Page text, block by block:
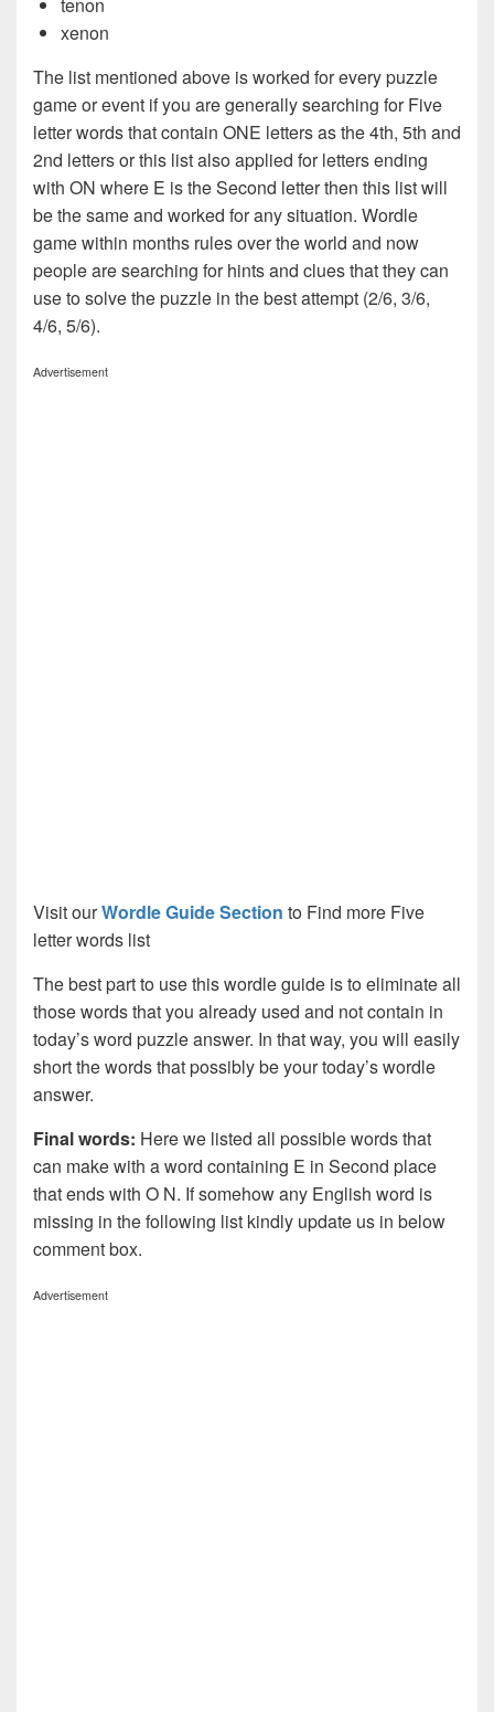
xenon
The list mentioned above is worked for every puzzle
game or event if you are generally searching for Five
letter words that contain ONE letters as the 4th, 5th and
2nd letters or this list also applied for letters ending
with ON where E is the Second letter then this list will
be the same and worked for any situation. Wordle
game within months rules over the world and now
people are searching for hints and clues that they can
use to solve the puzzle in the best attempt (2/6, 3/6,
4/6, 5/6).
Advertisement
Visit ourWordle Guide Section to Find more Five
letter words list
The best part to use this wordle guide is to eliminate all
those words that you already used and not contain in
today’s word puzzle answer. In that way, you will easily
short the words that possibly be your today’s wordle
answer.
Final words: Here we listed all possible words that
can make with a word containing E in Second place
that ends with O N. If somehow any English word is
missing in the following list kindly update us in below
comment box.
Advertisement